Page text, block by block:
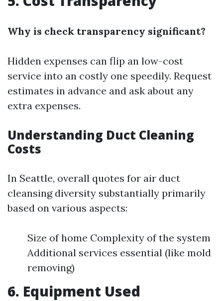
Why is check transparency significant?
Hidden expenses can flip an low-cost
service into an costly one speedily. Request
estimates in advance and ask about any
extra expenses.
Understanding Duct Cleaning
Costs
In Seattle, overall quotes for air duct
cleansing diversity substantially primarily
based on various aspects:
Size of home Complexity of the system
Additional services essential (like mold
removing)
6. Equipment Used